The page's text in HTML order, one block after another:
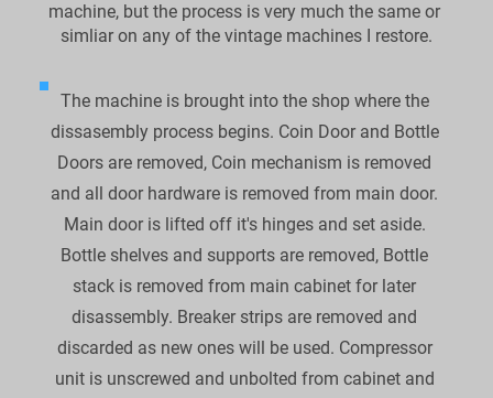
machine, but the process is very much the same or
simliar on any of the vintage machines I restore.
The machine is brought into the shop where the
dissasembly process begins. Coin Door and Bottle
Doors are removed, Coin mechanism is removed
and all door hardware is removed from main door.
Main door is lifted off it's hinges and set aside.
Bottle shelves and supports are removed, Bottle
stack is removed from main cabinet for later
disassembly. Breaker strips are removed and
discarded as new ones will be used. Compressor
unit is unscrewed and unbolted from cabinet and